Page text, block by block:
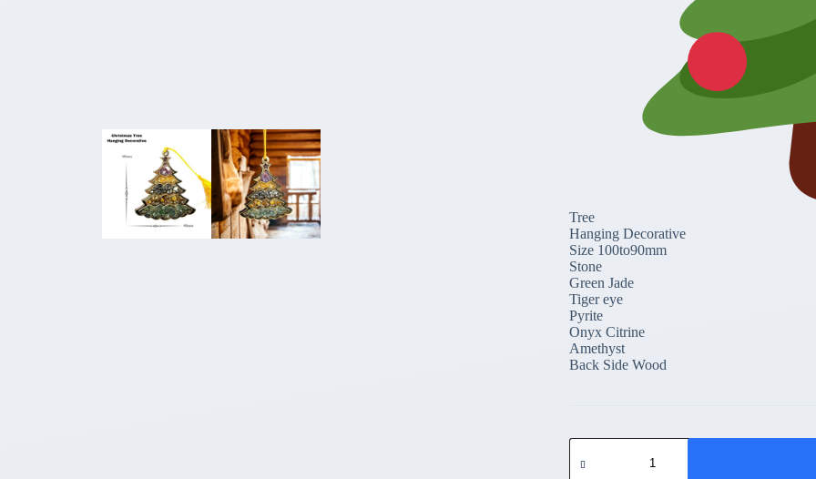
Tree
Hanging Decorative
Size 100to90mm
Stone
Green Jade
Tiger eye
Pyrite
Onyx Citrine
Amethyst
Back Side Wood
Gemstone
Christmas